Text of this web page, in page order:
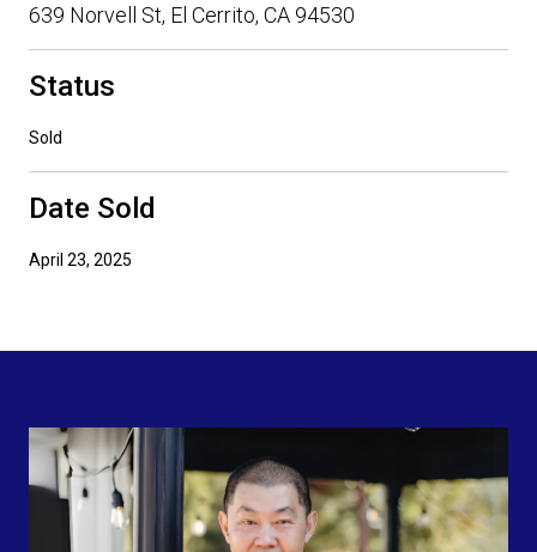
639 Norvell St, El Cerrito, CA 94530
Status
Sold
Date Sold
April 23, 2025